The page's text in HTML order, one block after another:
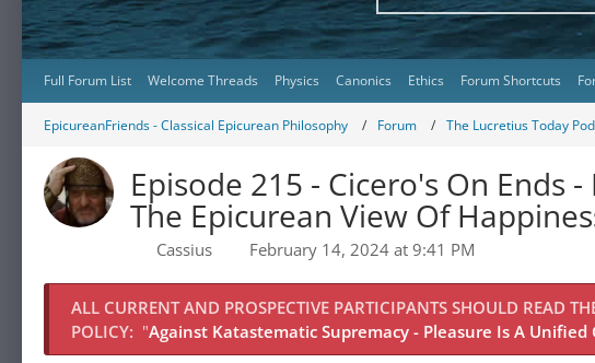
Full Forum List Welcome Threads Physics Canonics Ethics Forum Shortcuts
EpicureanFriends - Classical Epicurean Philosophy Forum The Lucretius Today
Episode 215 - Cicero's On Ends
The Epicurean View Of
Cassius February 14, 2024 at 9:41 PM
ALL CURRENT AND PROSPECTIVE PARTICIPANTS SHOULD READ
POLICY: "Against Katastematic Supremacy - Pleasure Is A